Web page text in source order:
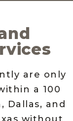
are only
a 100
Dallas, and